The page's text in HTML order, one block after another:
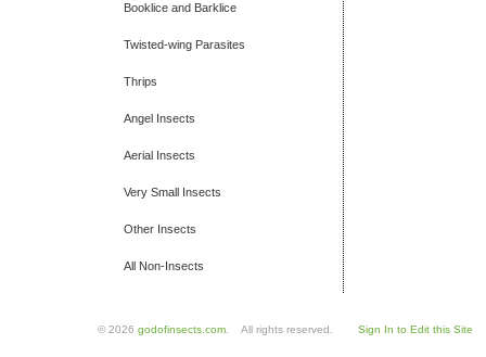
Booklice and Barklice
Twisted-wing Parasites
Thrips
Angel Insects
Aerial Insects
Very Small Insects
Other Insects
All Non-Insects
© 2026 godofinsects.com . All rights reserved. Sign In to Edit this Site